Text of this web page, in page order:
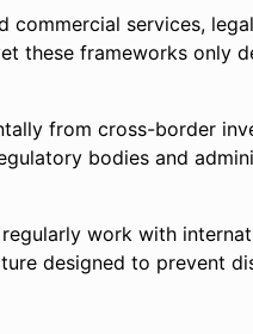
services,
these frameworks only
from cross-border
bodies and
work with
designed to prevent